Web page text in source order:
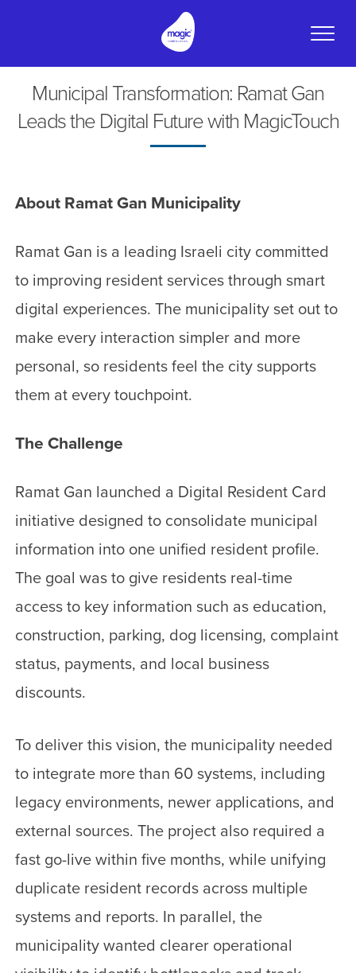
Toggle
Municipal Transformation: Ramat Gan
Leads the Digital Future with MagicTouch
About Ramat Gan Municipality
Ramat Gan is a leading Israeli city committed
to improving resident services through smart
digital experiences. The municipality set out to
make every interaction simpler and more
personal, so residents feel the city supports
them at every touchpoint.
The Challenge
Ramat Gan launched a Digital Resident Card
initiative designed to consolidate municipal
information into one unified resident profile.
The goal was to give residents real-time
access to key information such as education,
construction, parking, dog licensing, complaint
status, payments, and local business
discounts.
To deliver this vision, the municipality needed
to integrate more than 60 systems, including
legacy environments, newer applications, and
external sources. The project also required a
fast go-live within five months, while unifying
duplicate resident records across multiple
systems and reports. In parallel, the
municipality wanted clearer operational